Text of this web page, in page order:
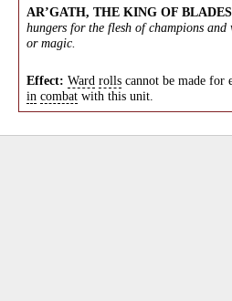
AR’GATH, THE KING OF BLADES
hungers for the flesh of champions
or magic.
Effect: Ward rolls cannot be made for
in combat with this unit.